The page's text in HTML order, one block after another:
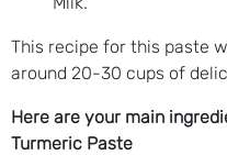
This recipe for this paste
around 20-30 cups of
Here are your main
Turmeric Paste